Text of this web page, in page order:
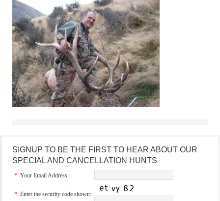
SIGNUP TO BE THE FIRST TO HEAR ABOUT OUR
SPECIAL AND CANCELLATION HUNTS
* Your Email Address:
* Enter the security code shown: